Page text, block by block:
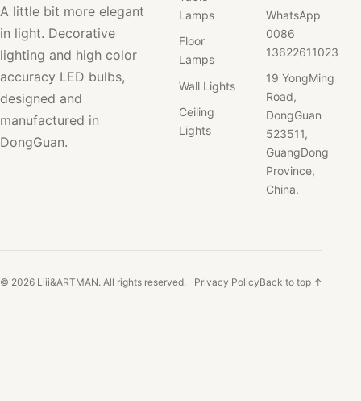
A little bit more elegant
in light. Decorative
lighting and high color
accuracy LED bulbs,
designed and
manufactured in
DongGuan.
Lamps
Floor
Lamps
Wall Lights
Ceiling
Lights
WhatsApp
0086
13622611023
19 YongMing
Road,
DongGuan
523511,
GuangDong
Province,
China.
© 2026 Liii&ARTMAN. All rights reserved. Privacy PolicyBack to top ↑